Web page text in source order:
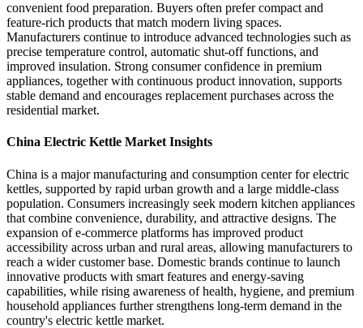
convenient food preparation. Buyers often prefer compact and
feature-rich products that match modern living spaces.
Manufacturers continue to introduce advanced technologies such as
precise temperature control, automatic shut-off functions, and
improved insulation. Strong consumer confidence in premium
appliances, together with continuous product innovation, supports
stable demand and encourages replacement purchases across the
residential market.
China Electric Kettle Market Insights
China is a major manufacturing and consumption center for electric
kettles, supported by rapid urban growth and a large middle-class
population. Consumers increasingly seek modern kitchen appliances
that combine convenience, durability, and attractive designs. The
expansion of e-commerce platforms has improved product
accessibility across urban and rural areas, allowing manufacturers to
reach a wider customer base. Domestic brands continue to launch
innovative products with smart features and energy-saving
capabilities, while rising awareness of health, hygiene, and premium
household appliances further strengthens long-term demand in the
country's electric kettle market.